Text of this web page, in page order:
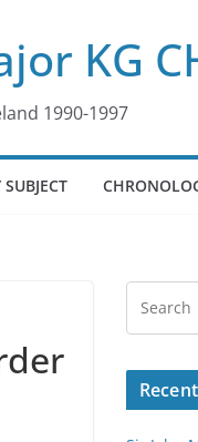
KG
1990-1997